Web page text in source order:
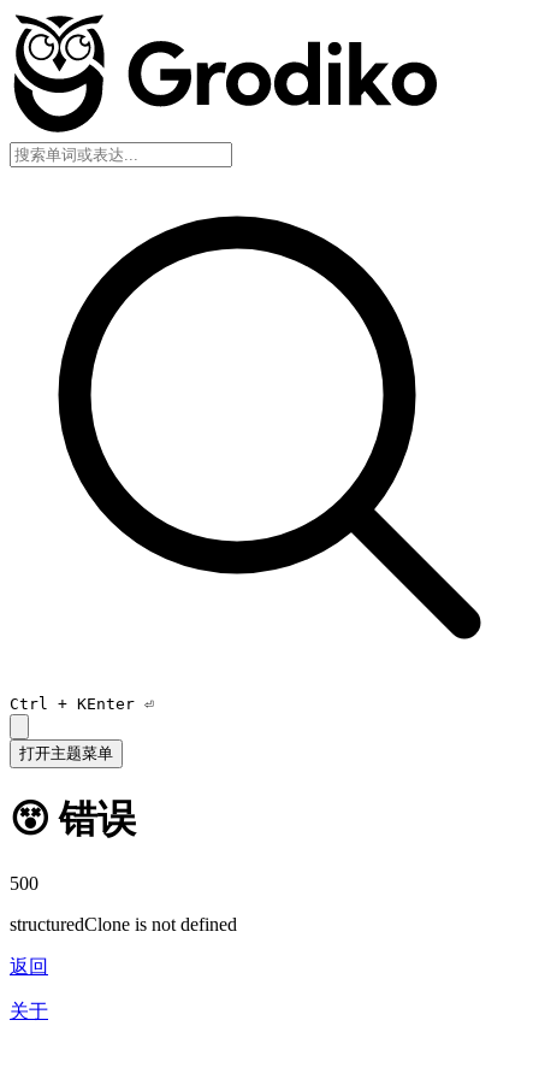
Ctrl + KEnter ⏎
打开主题菜单
😵 错误
500
structuredClone is not defined
返回
关于